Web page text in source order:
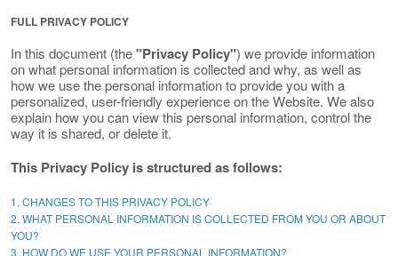
FULL PRIVACY POLICY
In this document (the"Privacy Policy") we provide information
on what personal information is collected and why, as well as
how we use the personal information to provide you with a
personalized, user-friendly experience on the Website. We also
explain how you can view this personal information, control the
way it is shared, or delete it.
This Privacy Policy is structured as follows:
1. CHANGES TO THIS PRIVACY POLICY
2. WHAT PERSONAL INFORMATION IS COLLECTED FROM YOU OR ABOUT
YOU?
3. HOW DO WE USE YOUR PERSONAL INFORMATION?